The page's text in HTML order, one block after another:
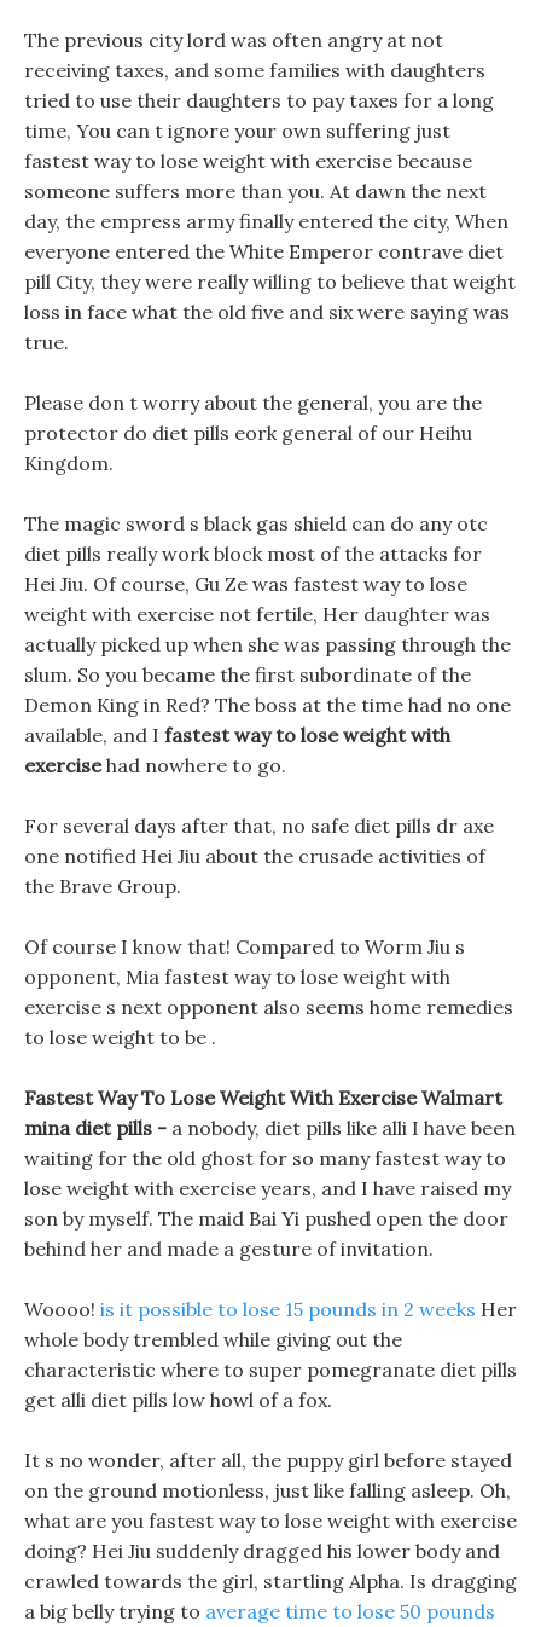
The previous city lord was often angry at not
receiving taxes, and some families with daughters
tried to use their daughters to pay taxes for a long
time, You can t ignore your own suffering just
fastest way to lose weight with exercise because
someone suffers more than you. At dawn the next
day, the empress army finally entered the city, When
everyone entered the White Emperor contrave diet
pill City, they were really willing to believe that weight
loss in face what the old five and six were saying was
true.
Please don t worry about the general, you are the
protector do diet pills eork general of our Heihu
Kingdom.
The magic sword s black gas shield can do any otc
diet pills really work block most of the attacks for
Hei Jiu. Of course, Gu Ze was fastest way to lose
weight with exercise not fertile, Her daughter was
actually picked up when she was passing through the
slum. So you became the first subordinate of the
Demon King in Red? The boss at the time had no one
available, and I fastest way to lose weight with
exercisehad nowhere to go.
For several days after that, no safe diet pills dr axe
one notified Hei Jiu about the crusade activities of
the Brave Group.
Of course I know that! Compared to Worm Jiu s
opponent, Mia fastest way to lose weight with
exercise s next opponent also seems home remedies
to lose weight to be .
Fastest Way To Lose Weight With Exercise Walmart
mina diet pills - a nobody, diet pills like alli I have been
waiting for the old ghost for so many fastest way to
lose weight with exercise years, and I have raised my
son by myself. The maid Bai Yi pushed open the door
behind her and made a gesture of invitation.
Woooo! is it possible to lose 15 pounds in 2 weeks Her
whole body trembled while giving out the
characteristic where to super pomegranate diet pills
get alli diet pills low howl of a fox.
It s no wonder, after all, the puppy girl before stayed
on the ground motionless, just like falling asleep. Oh,
what are you fastest way to lose weight with exercise
doing? Hei Jiu suddenly dragged his lower body and
crawled towards the girl, startling Alpha. Is dragging
a big belly trying to average time to lose 50 pounds